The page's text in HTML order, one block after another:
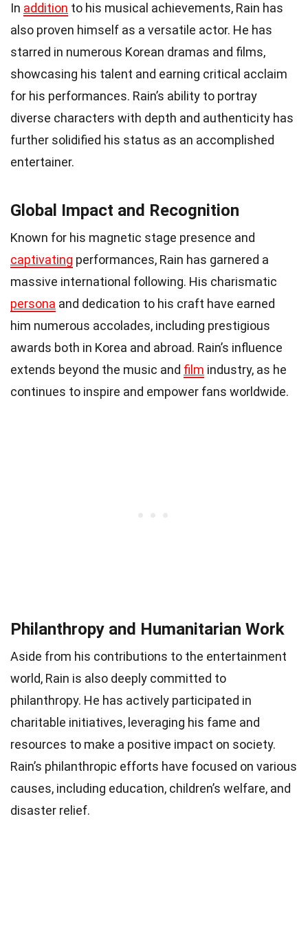
In addition to his musical achievements, Rain has
also proven himself as a versatile actor. He has
starred in numerous Korean dramas and films,
showcasing his talent and earning critical acclaim
for his performances. Rain’s ability to portray
diverse characters with depth and authenticity has
further solidified his status as an accomplished
entertainer.
Global Impact and Recognition
Known for his magnetic stage presence and
captivating performances, Rain has garnered a
massive international following. His charismatic
persona and dedication to his craft have earned
him numerous accolades, including prestigious
awards both in Korea and abroad. Rain’s influence
extends beyond the music and film industry, as he
continues to inspire and empower fans worldwide.
Philanthropy and Humanitarian Work
Aside from his contributions to the entertainment
world, Rain is also deeply committed to
philanthropy. He has actively participated in
charitable initiatives, leveraging his fame and
resources to make a positive impact on society.
Rain’s philanthropic efforts have focused on various
causes, including education, children’s welfare, and
disaster relief.